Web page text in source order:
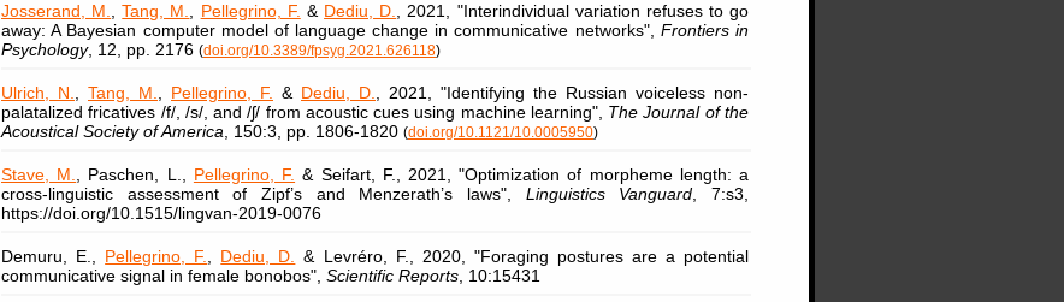
Josserand, M. ,Tang, M. Pellegrino, F. & Dediu, D.
, 2021, "Interindividual variation refuses to go
away: A Bayesian computer model of language change in communicative networks", Frontiers in
Psychology, 12, pp. 2176 (doi.org/10.3389/fpsyg.2021.626118)
Ulrich, N. Tang, M. Pellegrino, F. & Dediu, D.
, 2021, "Identifying the Russian voiceless non-
palatalized fricatives /f/, /s/, and /ʃ/ from acoustic cues using machine learning", The Journal of the
Acoustical Society of America , 150:3, pp. 1806-1820 (doi.org/10.1121/10.0005950)
Stave, M. , Paschen, L., Pellegrino, F. & Seifart, F., 2021, "Optimization of morpheme length: a
cross-linguistic assessment of Zipf’s and Menzerath’s laws", Linguistics Vanguard , 7:s3,
https://doi.org/10.1515/lingvan-2019-0076
Demuru, E., Pellegrino, F. Dediu, D.
& Levréro, F., 2020, "Foraging postures are a potential
communicative signal in female bonobos", Scientific Reports , 10:15431